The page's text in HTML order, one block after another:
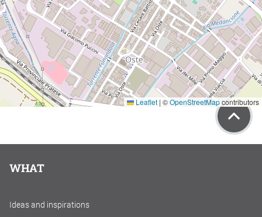
Leaflet | ©OpenStreetMapcontributors
WHAT
Ideas and inspirations